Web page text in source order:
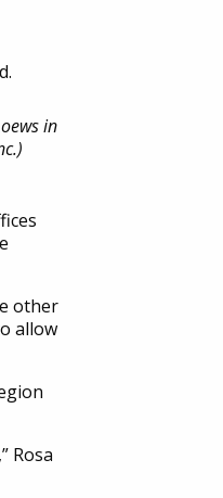
in
other
allow
Rosa